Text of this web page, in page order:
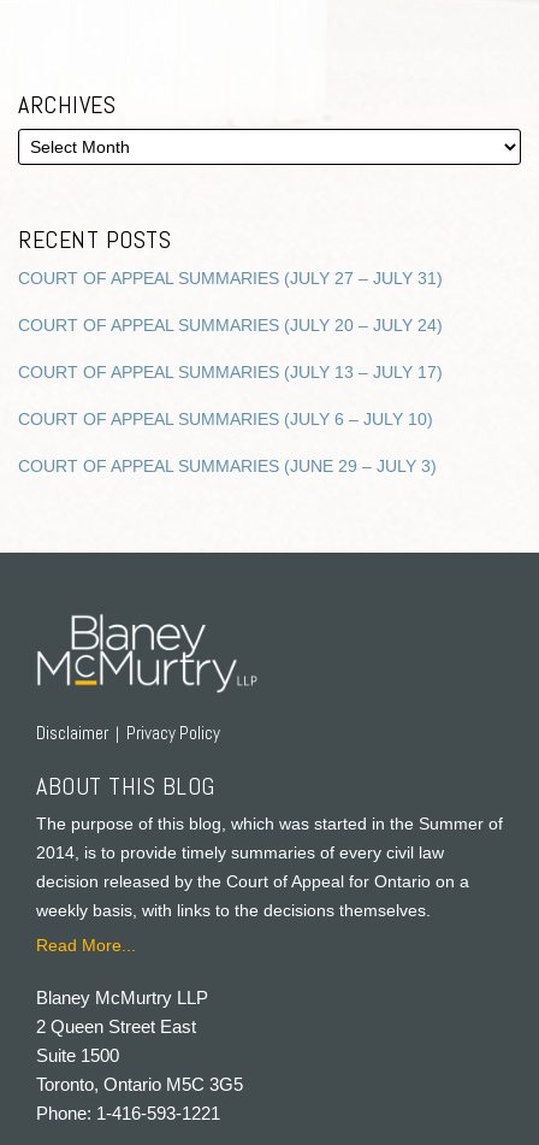
ARCHIVES
RECENT POSTS
COURT OF APPEAL SUMMARIES (JULY 27 – JULY 31)
COURT OF APPEAL SUMMARIES (JULY 20 – JULY 24)
COURT OF APPEAL SUMMARIES (JULY 13 – JULY 17)
COURT OF APPEAL SUMMARIES (JULY 6 – JULY 10)
COURT OF APPEAL SUMMARIES (JUNE 29 – JULY 3)
Disclaimer Privacy Policy
ABOUT THIS BLOG
The purpose of this blog, which was started in the Summer of
2014, is to provide timely summaries of every civil law
decision released by the Court of Appeal for Ontario on a
weekly basis, with links to the decisions themselves.
Read More...
Blaney McMurtry LLP
2 Queen Street East
Suite 1500
Toronto, Ontario M5C 3G5
Phone: 1-416-593-1221